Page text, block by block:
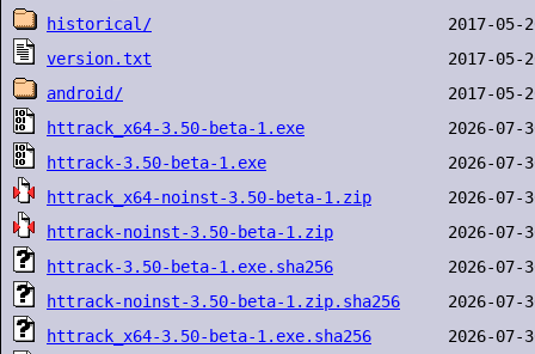
historical/
version.txt
android/
httrack_x64-3.50-beta-1.exe
httrack-3.50-beta-1.exe
httrack_x64-noinst-3.50-beta-1.zip
httrack-noinst-3.50-beta-1.zip
httrack-3.50-beta-1.exe.sha256
httrack-noinst-3.50-beta-1.zip.sha256
httrack_x64-3.50-beta-1.exe.sha256